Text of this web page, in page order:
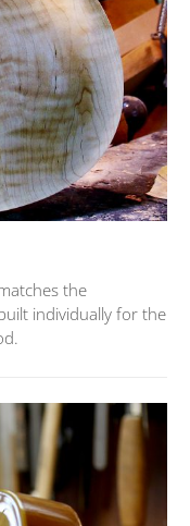
the
individually for the